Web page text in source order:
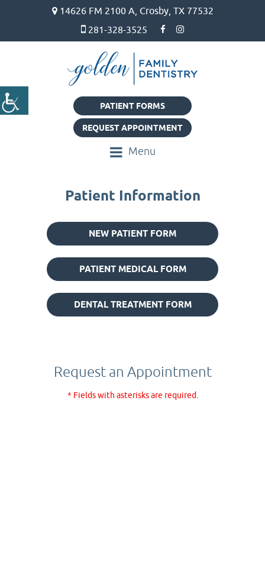
14626 FM 2100 A, Crosby, TX 77532
281-328-3525
Menu
PATIENT FORMS
REQUEST APPOINTMENT
Patient Information
NEW PATIENT FORM
PATIENT MEDICAL FORM
DENTAL TREATMENT FORM
Request an Appointment
* Fields with asterisks are required.